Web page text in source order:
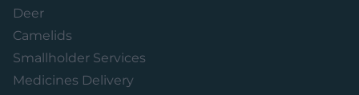
Deer
Camelids
Smallholder Services
Medicines Delivery